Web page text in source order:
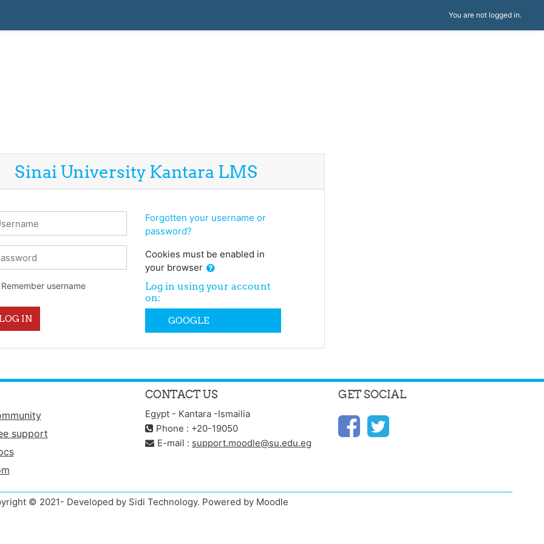
You are not logged in.
Sinai University Kantara LMS
Remember username
LOG IN
Forgotten your username or
password?
Cookies must be enabled in
your browser
Log in using your account
on:
GOOGLE
support
CONTACT US
Egypt - Kantara -Ismailia
Phone : +20-19050
E-mail : support.moodle@su.edu.eg
GET SOCIAL
© 2021- Developed by Sidi Technology. Powered by Moodle